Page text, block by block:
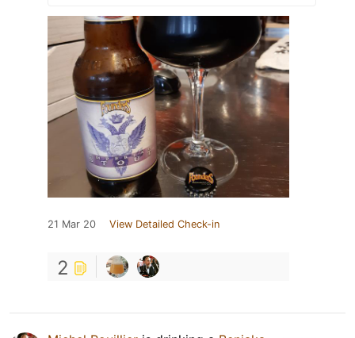
21 Mar 20 View Detailed Check-in
2